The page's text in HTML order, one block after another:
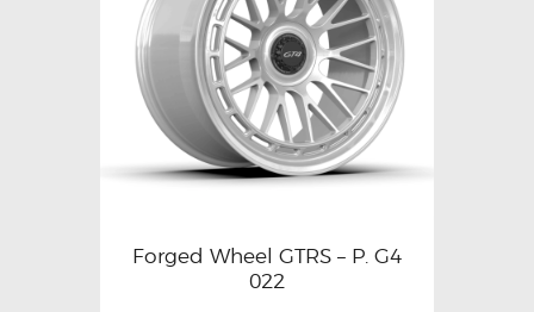
Forged Wheel GTRS – P. G4
022